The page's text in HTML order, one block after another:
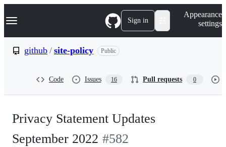
k
p
Navigation Menu Sign in
Appearance
settings
github / site-policy Public
Code Issues 16 Pull requests 0
Privacy Statement Updates
September 2022 -#582